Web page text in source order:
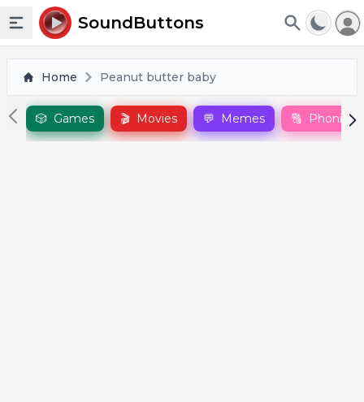
Toggle sidebar
SoundButtons
Home Peanut butter baby
🎲 Games 🎬 Movies 💬 Memes 🔠 Phonics